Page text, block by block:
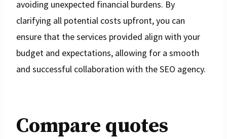
avoiding unexpected financial burdens. By
clarifying all potential costs upfront, you can
ensure that the services provided align with your
budget and expectations, allowing for a smooth
and successful collaboration with the SEO agency.
Compare quotes